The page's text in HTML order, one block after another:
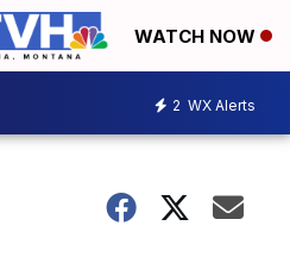
WATCH NOW
2 WX Alerts